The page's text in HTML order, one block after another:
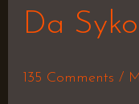
Da Syko
135 Comments /